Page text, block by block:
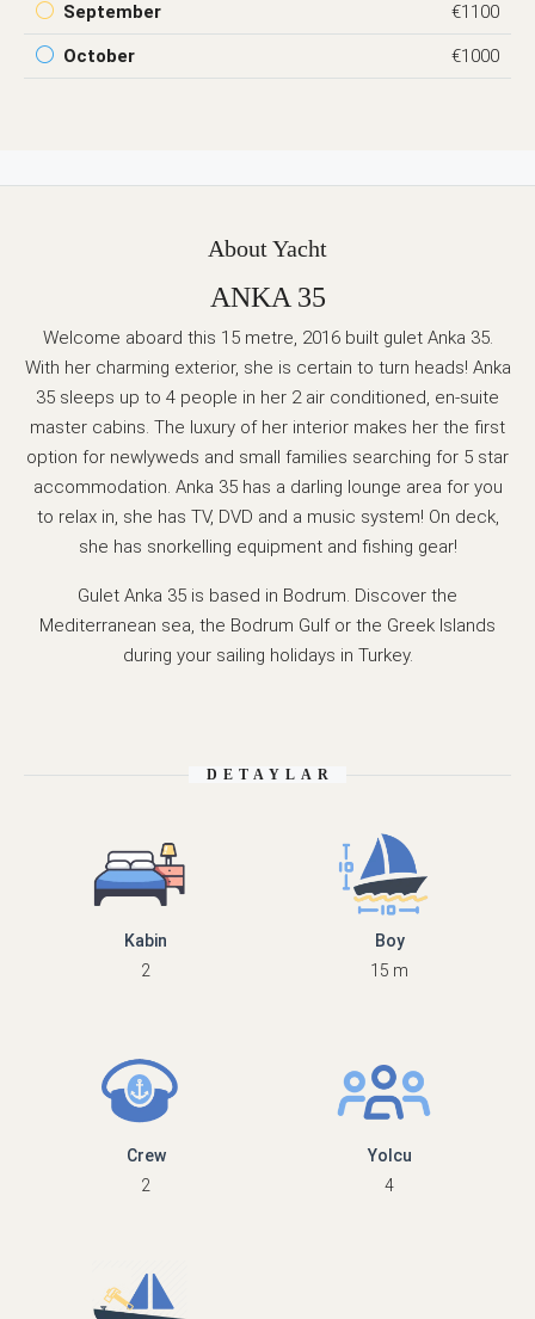
September €1100
October €1000
About Yacht
ANKA 35
Welcome aboard this 15 metre, 2016 built gulet Anka 35.
With her charming exterior, she is certain to turn heads! Anka
35 sleeps up to 4 people in her 2 air conditioned, en-suite
master cabins. The luxury of her interior makes her the first
option for newlyweds and small families searching for 5 star
accommodation. Anka 35 has a darling lounge area for you
to relax in, she has TV, DVD and a music system! On deck,
she has snorkelling equipment and fishing gear!
Gulet Anka 35 is based in Bodrum. Discover the
Mediterranean sea, the Bodrum Gulf or the Greek Islands
during your sailing holidays in Turkey.
DETAYLAR
Kabin
2
Boy
15 m
Crew
2
Yolcu
4